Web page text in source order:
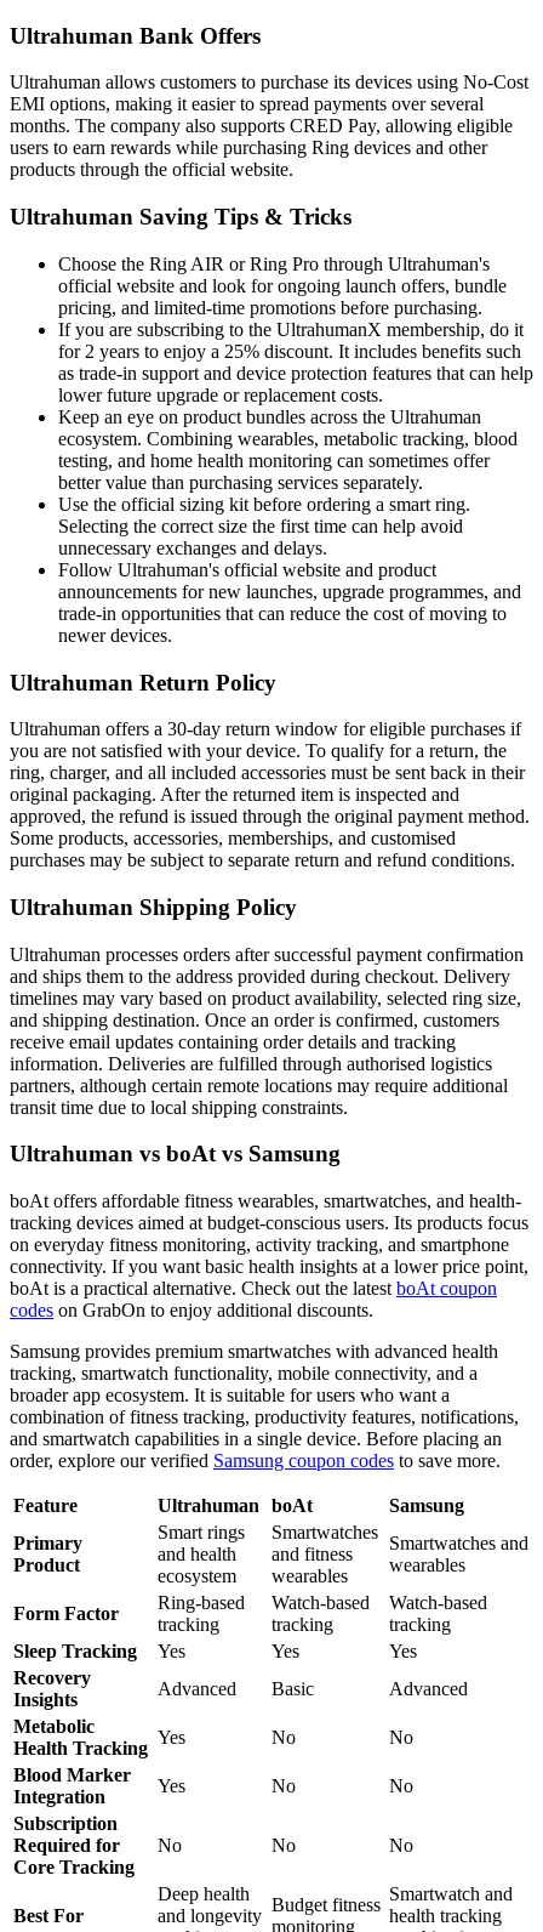
Ultrahuman Bank Offers
Ultrahuman allows customers to purchase its devices using No-Cost
EMI options, making it easier to spread payments over several
months. The company also supports CRED Pay, allowing eligible
users to earn rewards while purchasing Ring devices and other
products through the official website.
Ultrahuman Saving Tips & Tricks
Choose the Ring AIR or Ring Pro through Ultrahuman's
official website and look for ongoing launch offers, bundle
pricing, and limited-time promotions before purchasing.
If you are subscribing to the UltrahumanX membership, do it
for 2 years to enjoy a 25% discount. It includes benefits such
as trade-in support and device protection features that can help
lower future upgrade or replacement costs.
Keep an eye on product bundles across the Ultrahuman
ecosystem. Combining wearables, metabolic tracking, blood
testing, and home health monitoring can sometimes offer
better value than purchasing services separately.
Use the official sizing kit before ordering a smart ring.
Selecting the correct size the first time can help avoid
unnecessary exchanges and delays.
Follow Ultrahuman's official website and product
announcements for new launches, upgrade programmes, and
trade-in opportunities that can reduce the cost of moving to
newer devices.
Ultrahuman Return Policy
Ultrahuman offers a 30-day return window for eligible purchases if
you are not satisfied with your device. To qualify for a return, the
ring, charger, and all included accessories must be sent back in their
original packaging. After the returned item is inspected and
approved, the refund is issued through the original payment method.
Some products, accessories, memberships, and customised
purchases may be subject to separate return and refund conditions.
Ultrahuman Shipping Policy
Ultrahuman processes orders after successful payment confirmation
and ships them to the address provided during checkout. Delivery
timelines may vary based on product availability, selected ring size,
and shipping destination. Once an order is confirmed, customers
receive email updates containing order details and tracking
information. Deliveries are fulfilled through authorised logistics
partners, although certain remote locations may require additional
transit time due to local shipping constraints.
Ultrahuman vs boAt vs Samsung
boAt offers affordable fitness wearables, smartwatches, and health-
tracking devices aimed at budget-conscious users. Its products focus
on everyday fitness monitoring, activity tracking, and smartphone
connectivity. If you want basic health insights at a lower price point,
boAt is a practical alternative. Check out the latest boAt coupon
codes on GrabOn to enjoy additional discounts.
Samsung provides premium smartwatches with advanced health
tracking, smartwatch functionality, mobile connectivity, and a
broader app ecosystem. It is suitable for users who want a
combination of fitness tracking, productivity features, notifications,
and smartwatch capabilities in a single device. Before placing an
order, explore our verified Samsung coupon codes to save more.
Feature Ultrahuman boAt
Samsung
Primary
Product
Smart rings
and health
ecosystem
Smartwatches
and fitness
wearables
Smartwatches and
wearables
Form Factor
Ring-based
tracking
Watch-based
tracking
Watch-based
tracking
Sleep Tracking
Yes Yes
Yes
Recovery
Insights
Advanced Basic
Advanced
Metabolic
Health Tracking
Yes No
No
Blood Marker
Integration
Yes No
No
Subscription
Required for
Core Tracking
No No No
Best For
Deep health
and longevity
Budget fitness
monitoring
Smartwatch and
health tracking